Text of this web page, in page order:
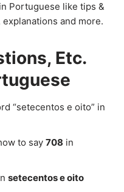
Portuguese like tips &
and more.
Etc.
“setecentos e oito” in
to say 708 in
setecentos e oito